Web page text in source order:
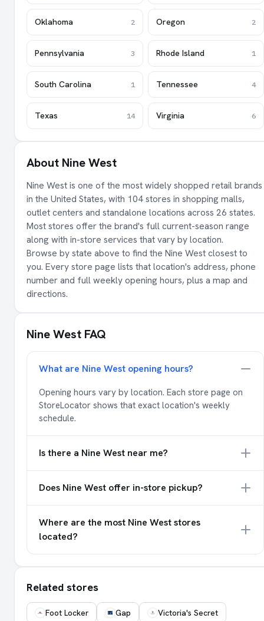
Oklahoma 2 Oregon 2
Pennsylvania 3 Rhode Island 1
South Carolina 1 Tennessee 4
Texas 14 Virginia 6
About Nine West
Nine West is one of the most widely shopped retail brands
in the United States, with 104 stores in shopping malls,
outlet centers and standalone locations across 26 states.
Most stores offer the brand's full current-season range
along with in-store services that vary by location.
Browse by state above to find the Nine West closest to
you. Every store page lists that location's address, phone
number and full weekly opening hours, plus a map and
directions.
Nine West FAQ
What are Nine West opening hours?
Opening hours vary by location. Each store page on
StoreLocator shows that exact location's weekly
schedule.
Is there a Nine West near me?
Does Nine West offer in-store pickup?
Where are the most Nine West stores
located?
Related stores
Foot Locker Gap
Victoria's Secret